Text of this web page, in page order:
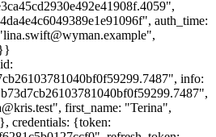
auth_time:
info:
first_name: "Terina",
credentials: {token: